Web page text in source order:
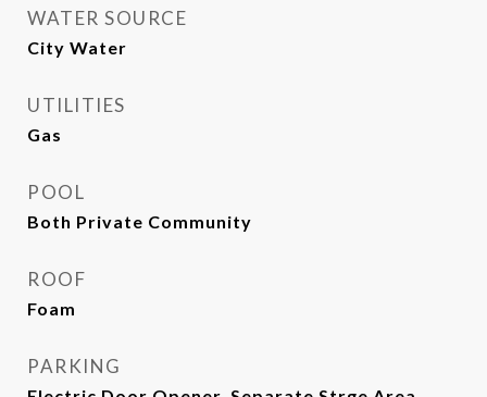
WATER SOURCE
City Water
UTILITIES
Gas
POOL
Both Private Community
ROOF
Foam
PARKING